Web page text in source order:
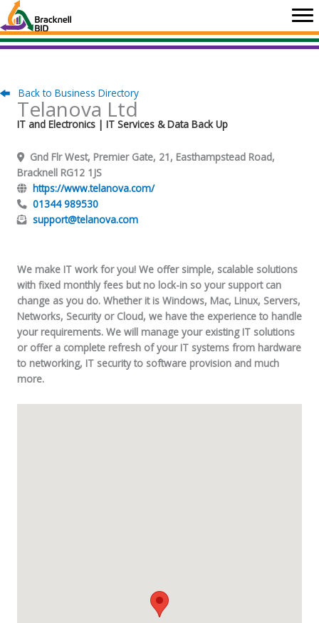
Skip
to
content
Back to Business Directory
Telanova Ltd
IT and Electronics | IT Services & Data Back Up
Gnd Flr West, Premier Gate, 21, Easthampstead Road,
Bracknell RG12 1JS
https://www.telanova.com/
01344 989530
support@telanova.com
We make IT work for you! We offer simple, scalable solutions
with fixed monthly fees but no lock-in so your support can
change as you do. Whether it is Windows, Mac, Linux, Servers,
Networks, Security or Cloud, we have the experience to handle
your requirements. We will manage your existing IT solutions
or offer a complete refresh of your IT systems from hardware
to networking, IT security to software provision and much
more.